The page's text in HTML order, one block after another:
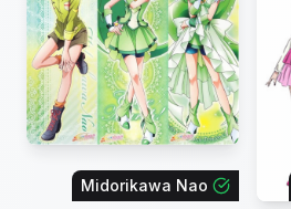
Midorikawa Nao